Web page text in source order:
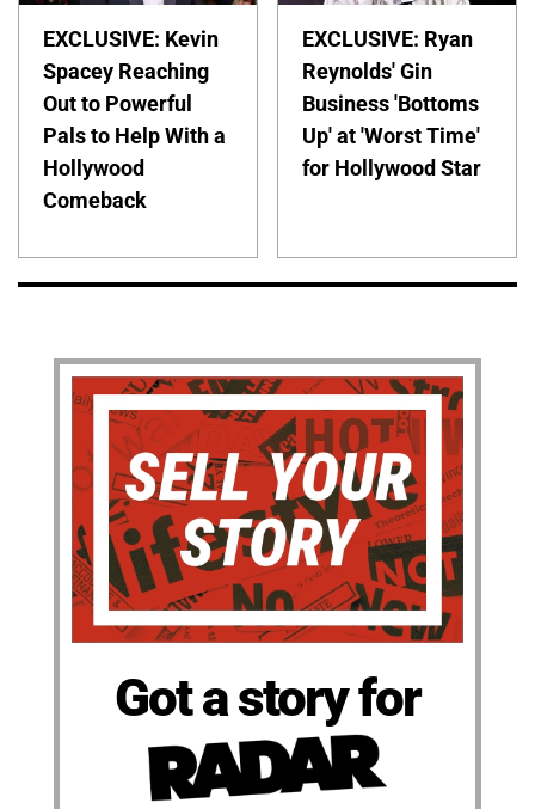
EXCLUSIVE: Kevin
Spacey Reaching
Out to Powerful
Pals to Help With a
Hollywood
Comeback
EXCLUSIVE: Ryan
Reynolds' Gin
Business 'Bottoms
Up' at 'Worst Time'
for Hollywood Star
Got a story for